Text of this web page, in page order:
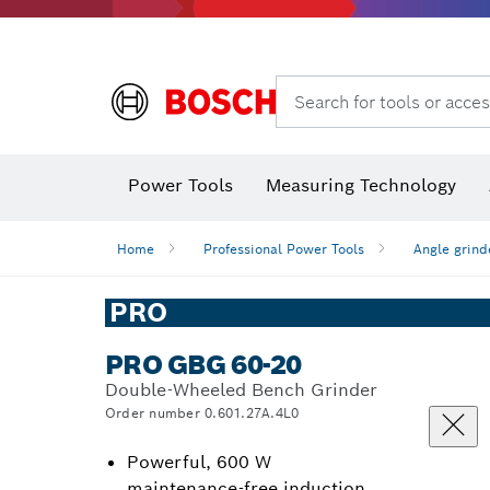
Search for tools or
Power Tools Measuring Technology
Home Professional Power Tools Angle
PRO
PRO GBG 60-20
Double-Wheeled Bench Grinder
Order number 0.601.27A.4L0
Powerful, 600 W